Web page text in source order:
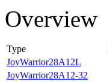
Overview
Type
JoyWarrior28A12L
JoyWarrior28A12-32